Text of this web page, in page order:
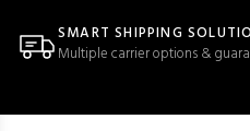
SMART SHIPPING
Multiple carrier options &